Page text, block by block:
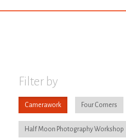
Filter by
Camerawork Four Corners
Half Moon Photography Workshop